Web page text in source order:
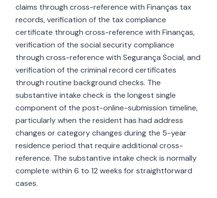
claims through cross-reference with Finanças tax
records, verification of the tax compliance
certificate through cross-reference with Finanças,
verification of the social security compliance
through cross-reference with Segurança Social, and
verification of the criminal record certificates
through routine background checks. The
substantive intake check is the longest single
component of the post-online-submission timeline,
particularly when the resident has had address
changes or category changes during the 5-year
residence period that require additional cross-
reference. The substantive intake check is normally
complete within 6 to 12 weeks for straightforward
cases.